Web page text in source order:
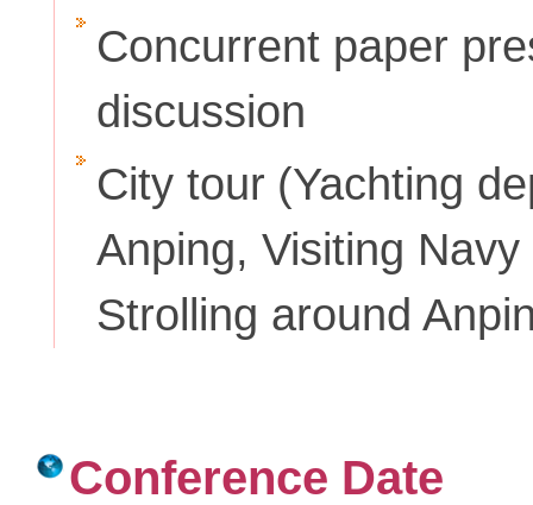
Concurrent paper
discussion
City tour (Yachting
Anping, Visiting
Strolling around
Conference Date